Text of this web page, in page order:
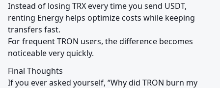
Instead of losing TRX every time you send USDT,
renting Energy helps optimize costs while keeping
transfers fast.
For frequent TRON users, the difference becomes
noticeable very quickly.
Final Thoughts
If you ever asked yourself, “Why did TRON burn my